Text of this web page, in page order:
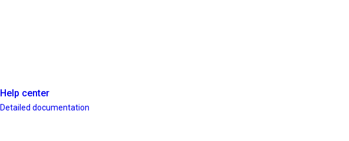
Help center
Detailed documentation